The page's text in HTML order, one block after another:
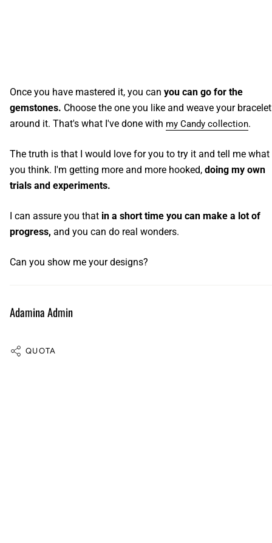
Once you have mastered it, you can you can go for the
gemstones. Choose the one you like and weave your bracelet
around it. That's what I've done with my Candy collection.
The truth is that I would love for you to try it and tell me what
you think. I'm getting more and more hooked, doing my own
trials and experiments.
I can assure you that in a short time you can make a lot of
progress, and you can do real wonders.
Can you show me your designs?
Adamina Admin
QUOTA